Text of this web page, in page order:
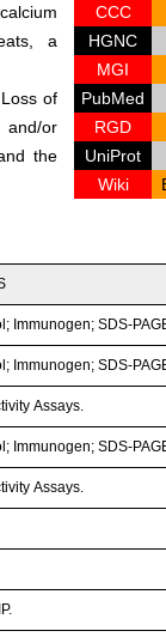
CCC
HGNC
MGI
PubMed
RGD
UniProt
Wiki
a
of
and/or
the
Immunogen; SDS-
Immunogen; SDS-
Assays.
Immunogen; SDS-
Assays.